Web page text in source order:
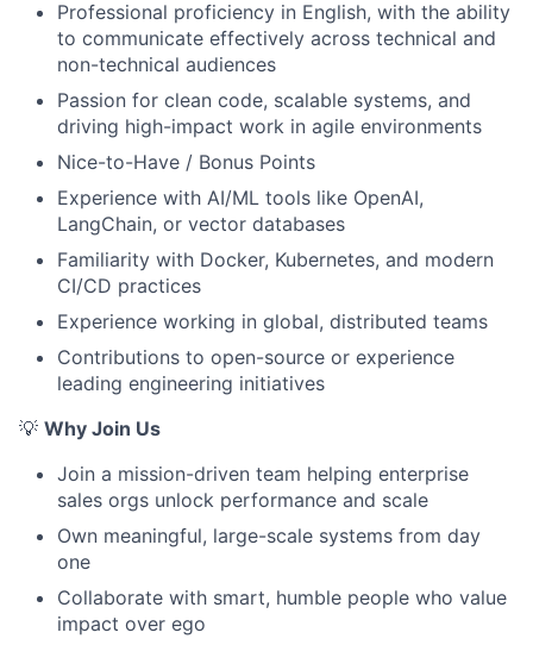
Portfolio
Team
Ideas & Insights
News
Professional proficiency in English, with the ability
to communicate effectively across technical and
non-technical audiences
Passion for clean code, scalable systems, and
driving high-impact work in agile environments
Nice-to-Have / Bonus Points
Experience with AI/ML tools like OpenAI,
LangChain, or vector databases
Familiarity with Docker, Kubernetes, and modern
CI/CD practices
Experience working in global, distributed teams
Contributions to open-source or experience
leading engineering initiatives
💡 Why Join Us
Join a mission-driven team helping enterprise
sales orgs unlock performance and scale
Own meaningful, large-scale systems from day
one
Collaborate with smart, humble people who value
impact over ego